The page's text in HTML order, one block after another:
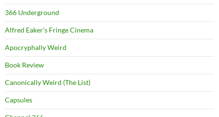
366 Underground
Alfred Eaker's Fringe Cinema
Apocryphally Weird
Book Review
Canonically Weird (The List)
Capsules